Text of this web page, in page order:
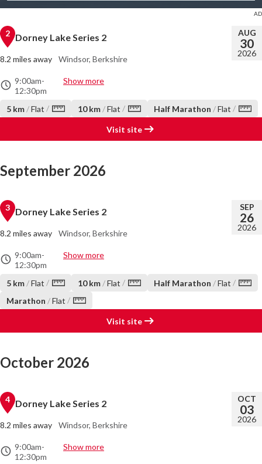
AUG
30
2026
2 Dorney Lake Series 2
8.2 miles away Windsor, Berkshire
9:00am-
12:30pm
Show more
5 km /Flat / 10 km /Flat / Half Marathon /Flat /
Visit site
September 2026
SEP
26
2026
3 Dorney Lake Series 2
8.2 miles away Windsor, Berkshire
9:00am-
12:30pm
Show more
5 km /Flat / 10 km /Flat / Half Marathon /Flat /
Marathon /Flat /
Visit site
October 2026
OCT
03
2026
4 Dorney Lake Series 2
8.2 miles away Windsor, Berkshire
9:00am-
12:30pm
Show more